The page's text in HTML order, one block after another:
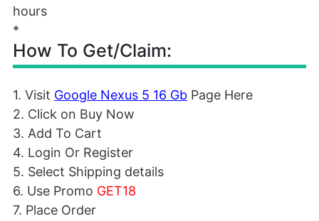
hours
*
How To Get/Claim:
1. Visit Google Nexus 5 16 Gb Page Here
2. Click on Buy Now
3. Add To Cart
4. Login Or Register
5. Select Shipping details
6. Use Promo GET18
7. Place Order